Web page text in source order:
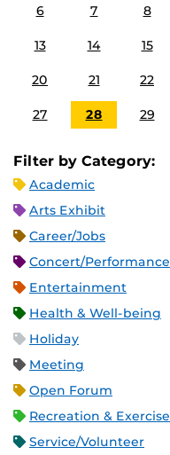
6 7 8
13 14 15
20 21 22
27 28 29
Filter by Category:
Academic
Arts Exhibit
Career/Jobs
Concert/Performance
Entertainment
Health & Well-being
Holiday
Meeting
Open Forum
Recreation & Exercise
Service/Volunteer